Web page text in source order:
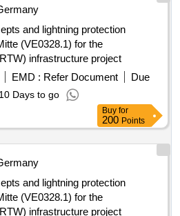
and lightning protection
(VE0328.1) for the
infrastructure project
EMD : Refer Document
Due
10 Days to go
Buy for
200Points
and lightning protection
(VE0328.1) for the
infrastructure project